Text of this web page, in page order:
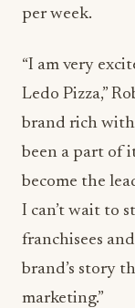
per week.
“I am very
Ledo Pizza,”
brand rich
been a part of
become the
I can’t wait to
franchisees
brand’s story
marketing.”